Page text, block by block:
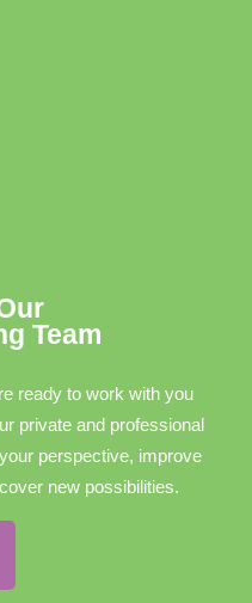
Team
ready to work with you
private and professional
perspective, improve
new possibilities.